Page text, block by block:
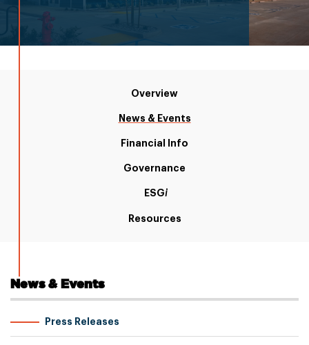
Overview
News & Events
Financial Info
Governance
ESGi
Resources
News & Events
Press Releases